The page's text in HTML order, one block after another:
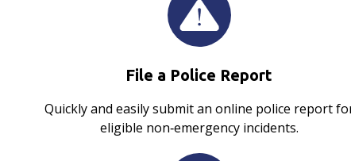
File a Police Report
Quickly and easily submit an online police report
eligible non‑emergency incidents.